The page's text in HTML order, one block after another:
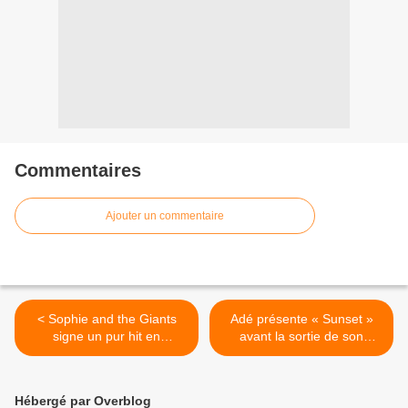
Commentaires
Ajouter un commentaire
< Sophie and the Giants
signe un pur hit en
puissance avec « We Own
Adé présente « Sunset »
avant la sortie de son
premier album solo ! >
Hébergé par Overblog